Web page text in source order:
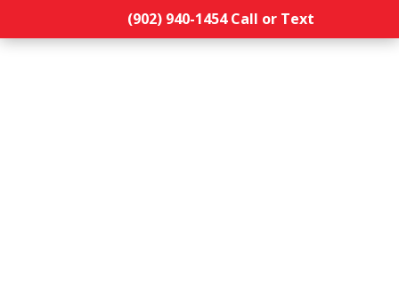
(902) 940-1454‬ Call or Text